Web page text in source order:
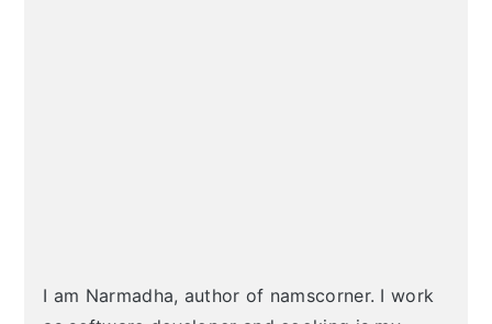
I am Narmadha, author of namscorner. I work